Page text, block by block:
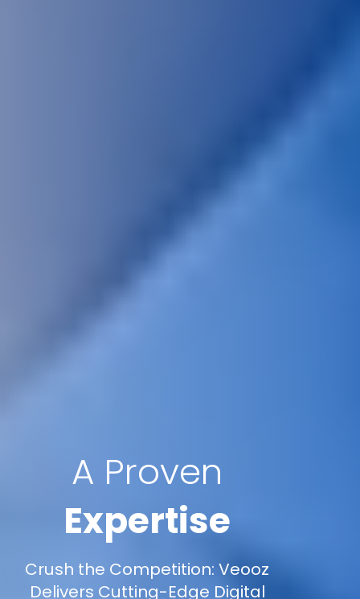
A Proven
Expertise
Crush the Competition: Veooz
Delivers Cutting-Edge Digital